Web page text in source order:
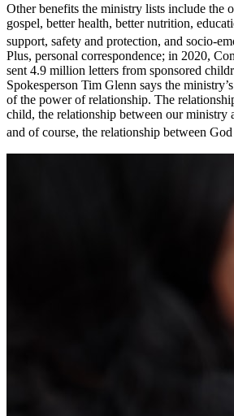
Other benefits the ministry lists include the
gospel, better health, better nutrition,
support, safety and protection, and socio-
Plus, personal correspondence; in 2020,
sent 4.9 million letters from sponsored
Spokesperson Tim Glenn says the
of the power of relationship. The
child, the relationship between our ministry
and of course, the relationship between